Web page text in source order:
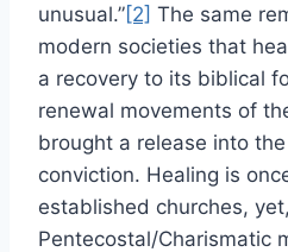
unusual.”[2] The same
modern societies that
a recovery to its biblical
renewal movements of
brought a release into
conviction. Healing is
established churches,
Pentecostal/Charismatic